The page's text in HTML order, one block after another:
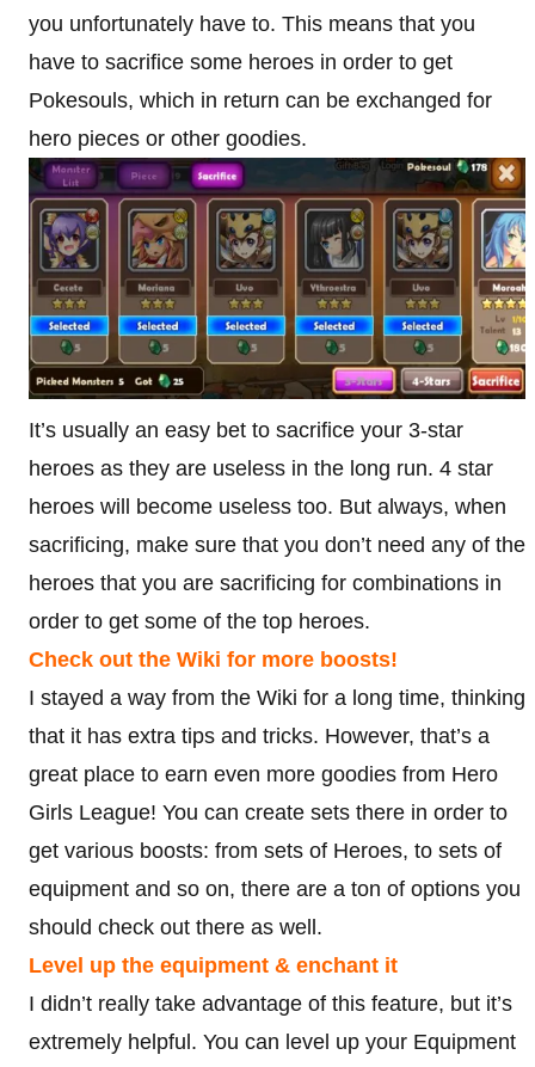
you unfortunately have to. This means that you
have to sacrifice some heroes in order to get
Pokesouls, which in return can be exchanged for
hero pieces or other goodies.
It’s usually an easy bet to sacrifice your 3-star
heroes as they are useless in the long run. 4 star
heroes will become useless too. But always, when
sacrificing, make sure that you don’t need any of the
heroes that you are sacrificing for combinations in
order to get some of the top heroes.
Check out the Wiki for more boosts!
I stayed a way from the Wiki for a long time, thinking
that it has extra tips and tricks. However, that’s a
great place to earn even more goodies from Hero
Girls League! You can create sets there in order to
get various boosts: from sets of Heroes, to sets of
equipment and so on, there are a ton of options you
should check out there as well.
Level up the equipment & enchant it
I didn’t really take advantage of this feature, but it’s
extremely helpful. You can level up your Equipment